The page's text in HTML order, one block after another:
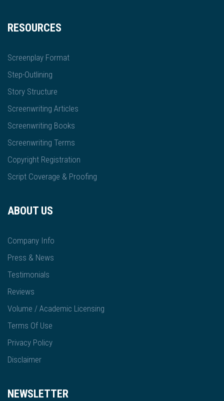
RESOURCES
Screenplay Format
Step-Outlining
Story Structure
Screenwriting Articles
Screenwriting Books
Screenwriting Terms
Copyright Registration
Script Coverage & Proofing
ABOUT US
Company Info
Press & News
Testimonials
Reviews
Volume / Academic Licensing
Terms Of Use
Privacy Policy
Disclaimer
NEWSLETTER